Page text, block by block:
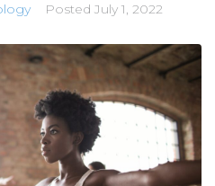
Posted July 1, 2022